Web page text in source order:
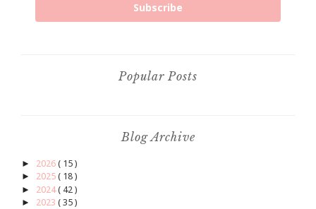
Subscribe
Popular Posts
Blog Archive
► 2026 ( 15 )
► 2025 ( 18 )
► 2024( 42 )
► 2023 ( 35 )